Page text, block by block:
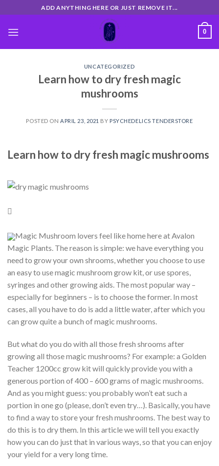
to
content
ADD ANYTHING HERE OR JUST REMOVE IT...
0
UNCATEGORIZED
Learn how to dry fresh magic
mushrooms
POSTED ON APRIL 23, 2021 BY PSYCHEDELICS TENDERSTORE
Learn how to dry fresh magic mushrooms
Magic Mushroom lovers feel like home here at Avalon
Magic Plants. The reason is simple: we have everything you
need to grow your own shrooms, whether you choose to use
an easy to use magic mushroom grow kit, or use spores,
syringes and other growing aids. The most popular way –
especially for beginners – is to choose the former. In most
cases, all you have to do is add a little water, after which you
can grow quite a bunch of magic mushrooms.
But what do you do with all those fresh shrooms after
growing all those magic mushrooms? For example: a Golden
Teacher 1200cc grow kit will quickly provide you with a
generous portion of 400 – 600 grams of magic mushrooms.
And as you might guess: you probably won’t eat such a
portion in one go (please, don’t even try…). Basically, you have
to find a way to store your fresh mushrooms. The best way to
do this is to dry them. In this article we will tell you exactly
how you can do just that in various ways, so that you can enjoy
your yield for a very long time.